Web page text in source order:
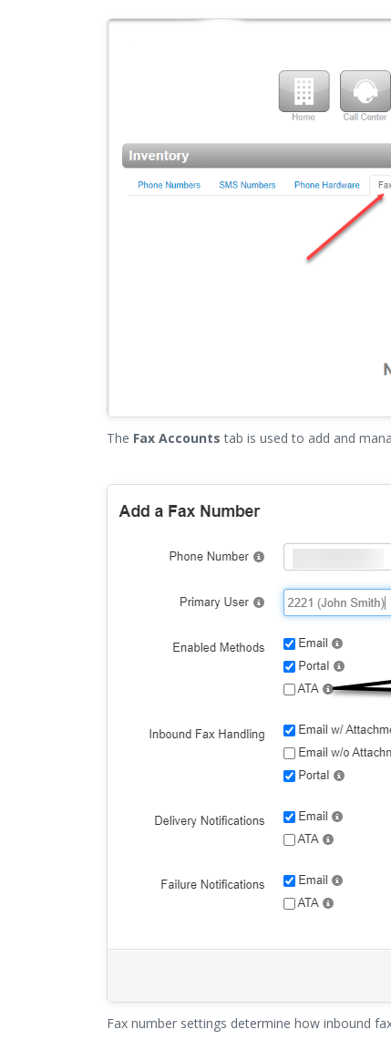
The Fax Accounts tab is used to add and
Fax number settings determine how inbound